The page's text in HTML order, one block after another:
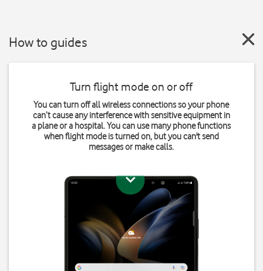
How to guides
Turn flight mode on or off
You can turn off all wireless connections so your phone
can’t cause any interference with sensitive equipment in
a plane or a hospital. You can use many phone functions
when flight mode is turned on, but you can't send
messages or make calls.